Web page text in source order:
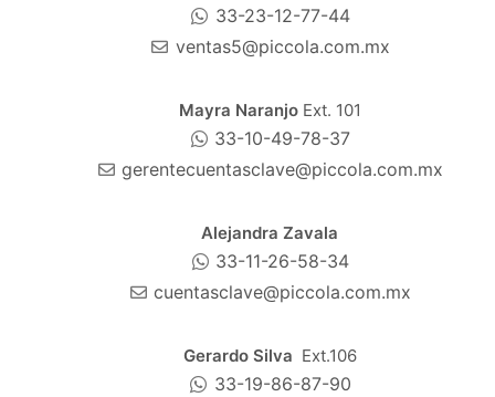
33-23-12-77-44
ventas5@piccola.com.mx
Mayra Naranjo Ext. 101
33-10-49-78-37
gerentecuentasclave@piccola.com.mx
Alejandra Zavala
33-11-26-58-34
cuentasclave@piccola.com.mx
Gerardo Silva Ext.106
33-19-86-87-90